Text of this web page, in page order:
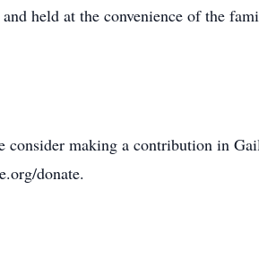
held at the convenience of the
consider making a contribution in
donate.